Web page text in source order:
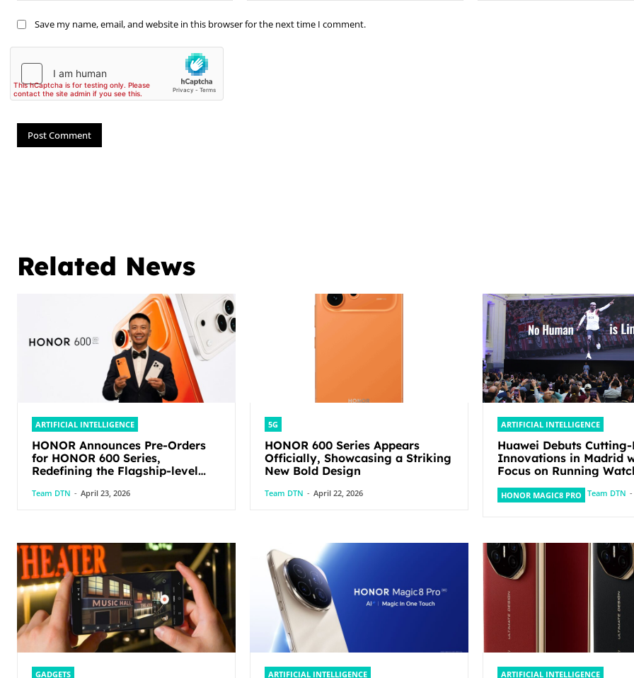
Save my name, email, and website in this browser for the next time I comment.
Related News
ARTIFICIAL INTELLIGENCE
HONOR Announces Pre-Orders
for HONOR 600 Series,
Redefining the Flagship-level
Team DTN - April 23, 2026
5G
HONOR 600 Series Appears
Officially, Showcasing a Striking
New Bold Design
Team DTN - April 22, 2026
ARTIFICIAL INTELLIGENCE
Huawei Debuts Cutting-
Innovations in Madrid
Focus on Running
HONOR MAGIC8 PRO Team DTN -
GADGETS ARTIFICIAL INTELLIGENCE ARTIFICIAL INTELLIGENCE